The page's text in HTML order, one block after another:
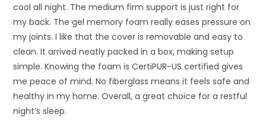
cool all night. The medium firm support is just right for
my back. The gel memory foam really eases pressure on
my joints. I like that the cover is removable and easy to
clean. It arrived neatly packed in a box, making setup
simple. Knowing the foam is CertiPUR-US certified gives
me peace of mind. No fiberglass means it feels safe and
healthy in my home. Overall, a great choice for a restful
night’s sleep.